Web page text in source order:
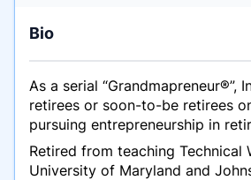
Bio
As a serial “Grandmapreneur®”,
retirees or soon-to-be retirees
pursuing entrepreneurship in
Retired from teaching Technical
University of Maryland and